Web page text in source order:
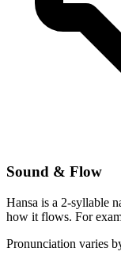
Sound & Flow
Hansa is a 2-syllable
how it flows. For
Pronunciation varies